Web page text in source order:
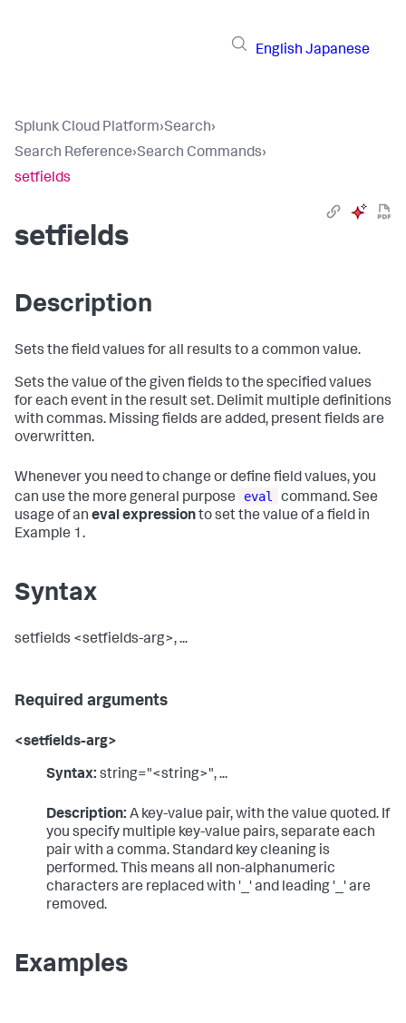
English Japanese
Splunk Cloud Platform›Search›
Search Reference›Search Commands›
setfields
setfields
Description
Sets the field values for all results to a common value.
Sets the value of the given fields to the specified values
for each event in the result set. Delimit multiple definitions
with commas. Missing fields are added, present fields are
overwritten.
Whenever you need to change or define field values, you
can use the more general purpose
eval
command. See
usage of an eval expressionto set the value of a field in
Example 1.
Syntax
setfields <setfields-arg>, ...
Required arguments
<setfields-arg>
Syntax: string="<string>", ...
Description: A key-value pair, with the value quoted. If
you specify multiple key-value pairs, separate each
pair with a comma. Standard key cleaning is
performed. This means all non-alphanumeric
characters are replaced with '_' and leading '_' are
removed.
Examples